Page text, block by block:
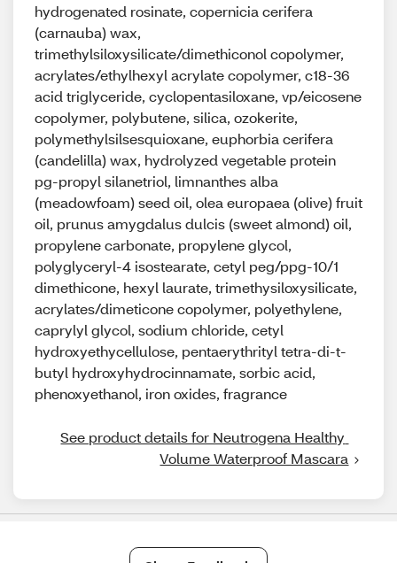
hydrogenated rosinate, copernicia cerifera
(carnauba) wax,
trimethylsiloxysilicate/dimethiconol copolymer,
acrylates/ethylhexyl acrylate copolymer, c18-36
acid triglyceride, cyclopentasiloxane, vp/eicosene
copolymer, polybutene, silica, ozokerite,
polymethylsilsesquioxane, euphorbia cerifera
(candelilla) wax, hydrolyzed vegetable protein
pg-propyl silanetriol, limnanthes alba
(meadowfoam) seed oil, olea europaea (olive) fruit
oil, prunus amygdalus dulcis (sweet almond) oil,
propylene carbonate, propylene glycol,
polyglyceryl-4 isostearate, cetyl peg/ppg-10/1
dimethicone, hexyl laurate, trimethysiloxysilicate,
acrylates/dimeticone copolymer, polyethylene,
caprylyl glycol, sodium chloride, cetyl
hydroxyethycellulose, pentaerythrityl tetra-di-t-
butyl hydroxyhydrocinnamate, sorbic acid,
phenoxyethanol, iron oxides, fragrance
See product details for Neutrogena Healthy
Volume Waterproof Mascara